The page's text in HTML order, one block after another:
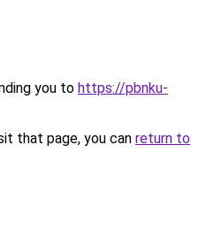
you to https://pbnku-
that page, you can return to